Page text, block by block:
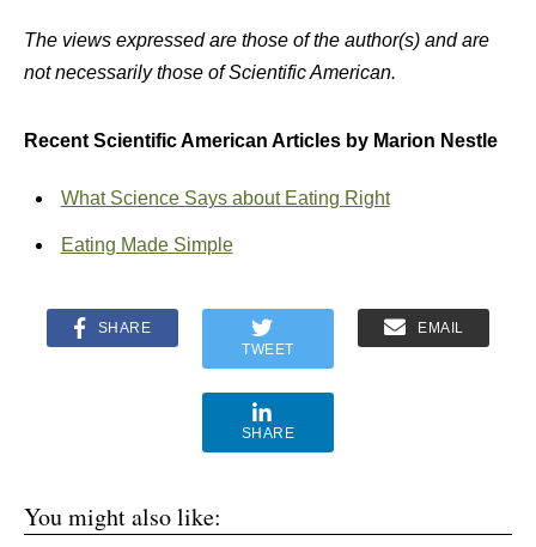
The views expressed are those of the author(s) and are
not necessarily those of Scientific American.
Recent Scientific American Articles by Marion Nestle
What Science Says about Eating Right
Eating Made Simple
SHARE
TWEET
EMAIL
SHARE
You might also like: